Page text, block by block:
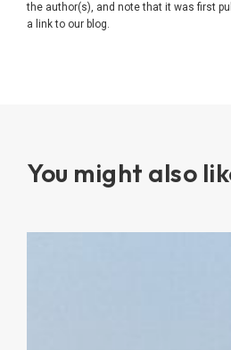
the author(s), and note that it was first
a link to our blog.
You might also